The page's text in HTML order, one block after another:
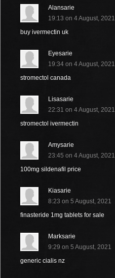
Alansarie
19:13 on 4 August, 2021
buy ivermectin uk
Eyesarie
19:34 on 4 August, 2021
stromectol canada
Lisasarie
22:31 on 4 August, 2021
stromectol ivermectin
Amysarie
23:45 on 4 August, 2021
100mg sildenafil price
Kiasarie
8:23 on 5 August, 2021
finasteride 1mg tablets for sale
Marksarie
9:29 on 5 August, 2021
generic cialis nz